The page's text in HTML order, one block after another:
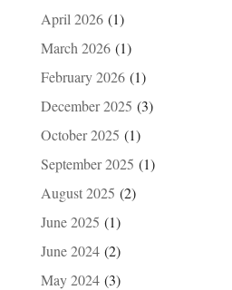
April 2026(1)
March 2026(1)
February 2026(1)
December 2025 (3)
October 2025 (1)
September 2025 (1)
August 2025 (2)
June 2025 (1)
June 2024(2)
May 2024(3)